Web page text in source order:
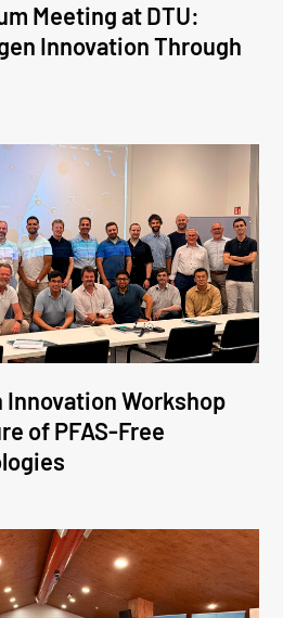
Meeting at DTU:
Innovation Through
Innovation Workshop
of PFAS-Free